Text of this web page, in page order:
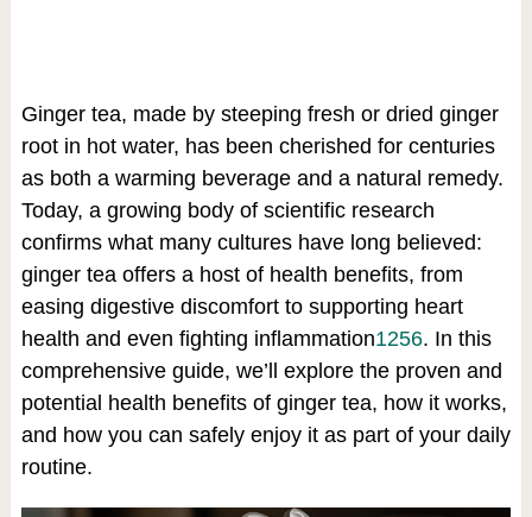
Ginger tea, made by steeping fresh or dried ginger
root in hot water, has been cherished for centuries
as both a warming beverage and a natural remedy.
Today, a growing body of scientific research
confirms what many cultures have long believed:
ginger tea offers a host of health benefits, from
easing digestive discomfort to supporting heart
health and even fighting inflammation1256. In this
comprehensive guide, we’ll explore the proven and
potential health benefits of ginger tea, how it works,
and how you can safely enjoy it as part of your daily
routine.